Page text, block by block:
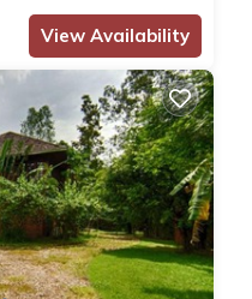
View Availability